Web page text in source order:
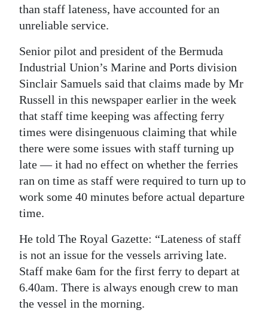
Jobs
Obituaries
Weather
Digital
edition
RGMags
Drive
than staff lateness, have accounted for an
unreliable service.
Senior pilot and president of the Bermuda
Industrial Union’s Marine and Ports division
Sinclair Samuels said that claims made by Mr
Russell in this newspaper earlier in the week
that staff time keeping was affecting ferry
times were disingenuous claiming that while
there were some issues with staff turning up
late — it had no effect on whether the ferries
ran on time as staff were required to turn up to
work some 40 minutes before actual departure
time.
He told The Royal Gazette: “Lateness of staff
is not an issue for the vessels arriving late.
Staff make 6am for the first ferry to depart at
6.40am. There is always enough crew to man
the vessel in the morning.